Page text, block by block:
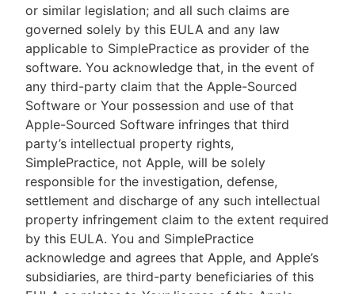
or similar legislation; and all such claims are
governed solely by this EULA and any law
applicable to SimplePractice as provider of the
software. You acknowledge that, in the event of
any third-party claim that the Apple-Sourced
Software or Your possession and use of that
Apple-Sourced Software infringes that third
party’s intellectual property rights,
SimplePractice, not Apple, will be solely
responsible for the investigation, defense,
settlement and discharge of any such intellectual
property infringement claim to the extent required
by this EULA. You and SimplePractice
acknowledge and agrees that Apple, and Apple’s
subsidiaries, are third-party beneficiaries of this